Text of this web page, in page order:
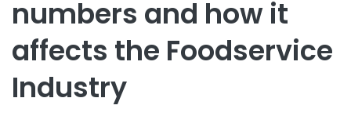
numbers and how it
affects the Foodservice
Industry